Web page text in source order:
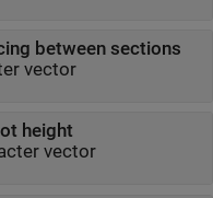
between sections
vector
height
vector